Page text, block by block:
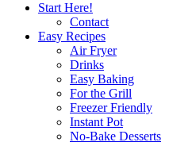
Start Here!
Contact
Easy Recipes
Air Fryer
Drinks
Easy Baking
For the Grill
Freezer Friendly
Instant Pot
No-Bake Desserts